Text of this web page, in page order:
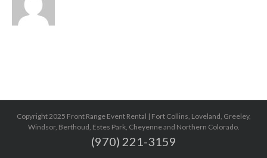
Copyright 2025 Front Range Event Rental | Fort Collins, Loveland, Greeley,
Windsor, Berthoud, Estes Park, Cheyenne and Northern Colorado.
(970) 221-3159